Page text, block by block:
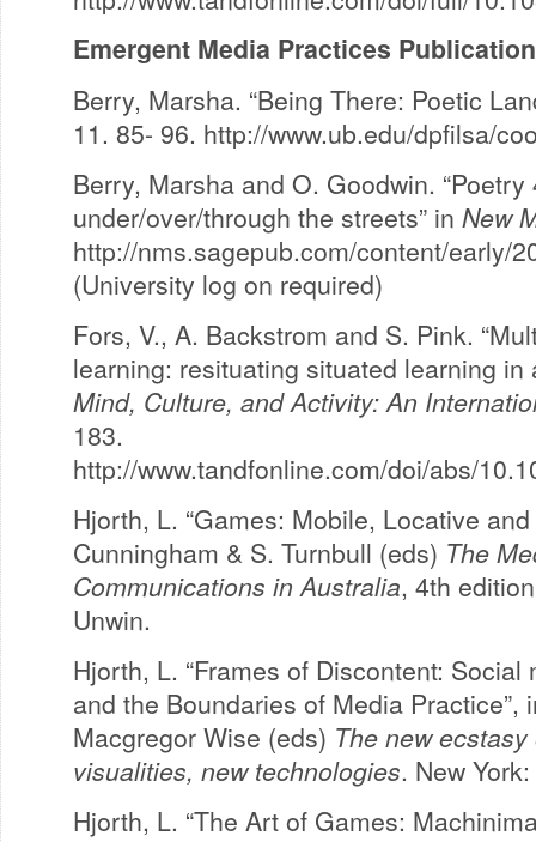
Emergent Media Practices
Berry, Marsha. “Being There: Poetic
11. 85- 96. http://www.ub.edu/dpfilsa/
Berry, Marsha and O. Goodwin.
under/over/through the streets” in New
http://nms.sagepub.com/content/early/
(University log on required)
Fors, V., A. Backstrom and S. Pink.
learning: resituating situated learning in
Mind, Culture, and Activity: An
183.
http://www.tandfonline.com/doi/abs/
Hjorth, L. “Games: Mobile, Locative
Cunningham & S. Turnbull (eds) The
Communications in Australia, 4th
Unwin.
Hjorth, L. “Frames of Discontent:
and the Boundaries of Media Practice”,
Macgregor Wise (eds) The new
visualities, new technologies. New
Hjorth, L. “The Art of Games: